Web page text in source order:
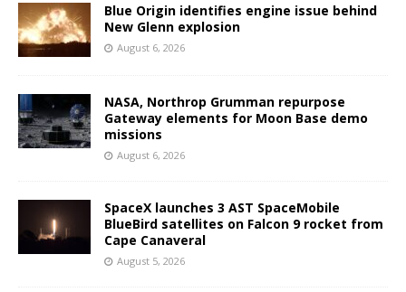
Blue Origin identifies engine issue behind
New Glenn explosion
August 6, 2026
NASA, Northrop Grumman repurpose
Gateway elements for Moon Base demo
missions
August 6, 2026
SpaceX launches 3 AST SpaceMobile
BlueBird satellites on Falcon 9 rocket from
Cape Canaveral
August 5, 2026